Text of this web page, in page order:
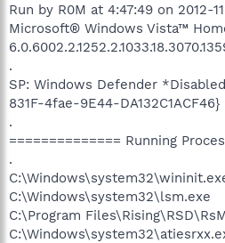
Run by R0M at 4:47:49 on 2012-
Microsoft® Windows Vista™
.
SP: Windows Defender
831F-4fae-9E44-DA132C1ACF46}
.
============== Running
.
C:\Windows\system32\lsm.exe
C:\Program